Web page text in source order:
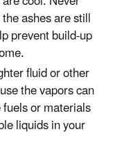
ashes are still
prevent build-up
fluid or other
the vapors can
or materials
liquids in your